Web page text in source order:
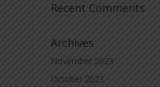
Recent Comments
Archives
November 2023
October 2023